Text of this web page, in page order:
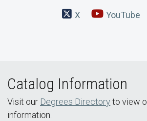
X YouTube
Catalog Information
Visit our Degrees Directory to view
information.